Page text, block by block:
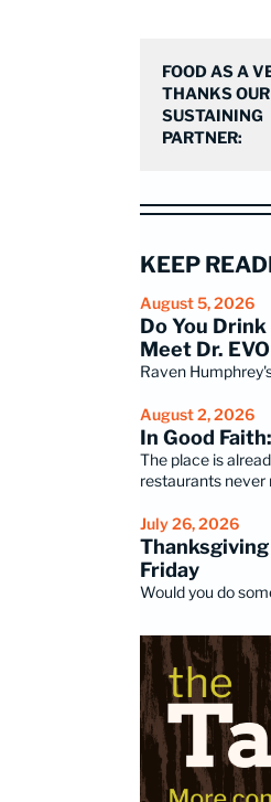
FOOD AS A
THANKS OUR
SUSTAINING
PARTNER:
KEEP
August 5, 2026
Do You
Meet Dr.
Raven
August 2, 2026
In Good
The place is
restaurants never
July 26, 2026
Friday
Would you do